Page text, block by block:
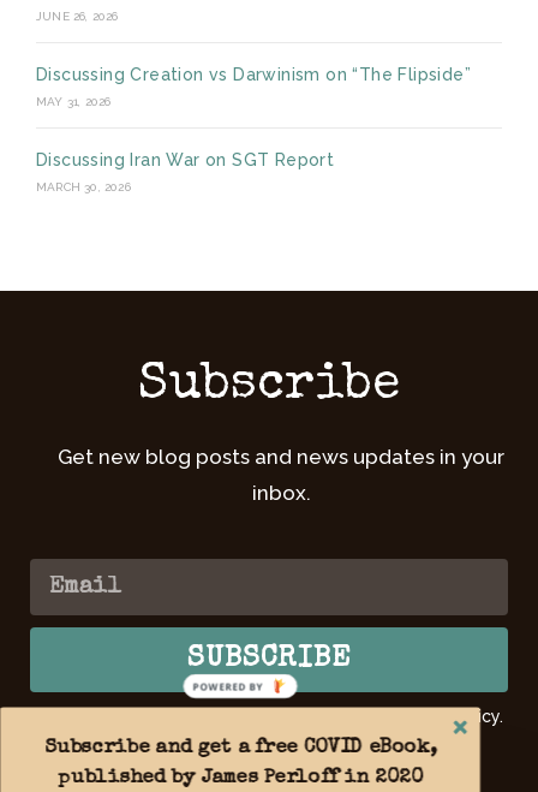
JUNE 26, 2026
Discussing Creation vs Darwinism on “The Flipside”
MAY 31, 2026
Discussing Iran War on SGT Report
MARCH 30, 2026
Subscribe
Get new blog posts and news updates in your
inbox.
SUBSCRIBE
By submitting your email, you agree to our Privacy Policy.
Learnmore >>
Subscribe and get a free COVID eBook,
published by James Perloff in 2020
POWERED BY